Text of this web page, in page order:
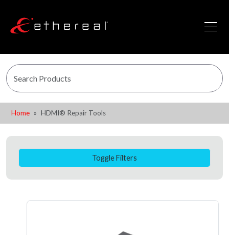
Home HDMI® Repair Tools
Toggle Filters